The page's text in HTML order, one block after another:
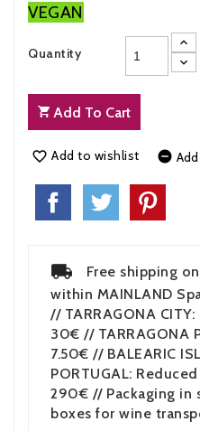
VEGAN
Quantity
Add To Cart
 Add to wishlist 
Free shipping
within MAINLAND
// TARRAGONA
30€ // TARRAGONA
7.50€ // BALEARIC
PORTUGAL:
290€ // Packaging in
boxes for wine